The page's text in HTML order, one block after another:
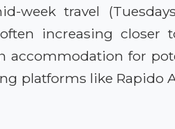
week travel
increasing closer
accommodation for
platforms like Rapido